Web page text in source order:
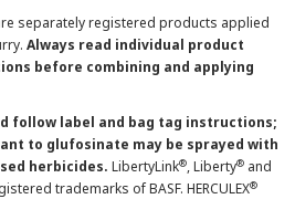
separately registered products applied
Always read individual product
before combining and applying
follow label and bag tag instructions;
to glufosinate may be sprayed with
herbicides. LibertyLink®, Liberty® and
trademarks of BASF. HERCULEX®